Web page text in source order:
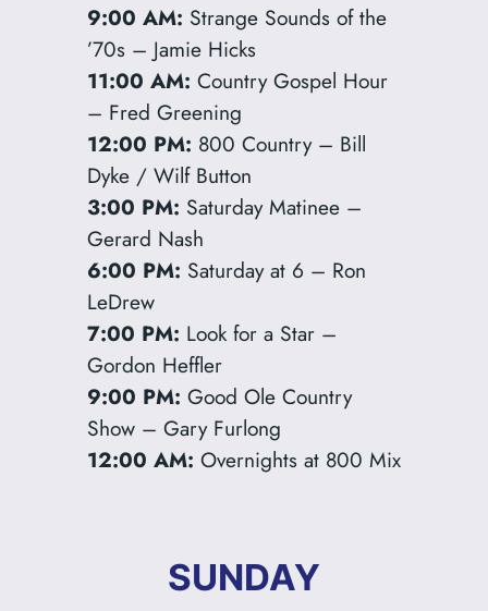
9:00 AM: Strange Sounds of the
’70s – Jamie Hicks
11:00 AM: Country Gospel Hour
– Fred Greening
12:00 PM: 800 Country – Bill
Dyke / Wilf Button
3:00 PM: Saturday Matinee –
Gerard Nash
6:00 PM: Saturday at 6 – Ron
LeDrew
7:00 PM: Look for a Star –
Gordon Heffler
9:00 PM: Good Ole Country
Show – Gary Furlong
12:00 AM: Overnights at 800 Mix
SUNDAY